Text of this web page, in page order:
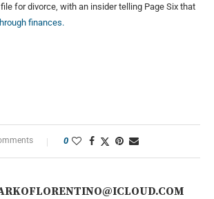
for divorce, with an insider telling Page Six that
finances.
0